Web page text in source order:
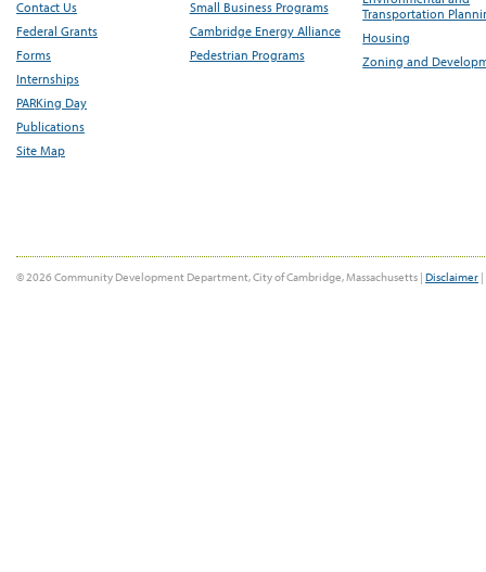
Contact Us
Federal Grants
Forms
Internships
PARKing Day
Publications
Site Map
Small Business Programs
Cambridge Energy Alliance
Pedestrian Programs
Transportation
Housing
Zoning and
© 2026 Community Development Department, City of Cambridge, Massachusetts | Disclaimer |